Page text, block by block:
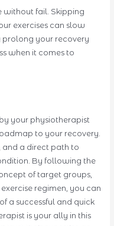
without fail. Skipping
exercises can slow
your recovery
when it comes to
your physiotherapist
to your recovery.
and a direct path to
By following the
of target groups,
regimen, you can
a successful and quick
is your ally in this